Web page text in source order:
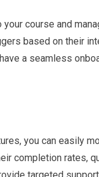
course and
based on their
a seamless
you can easily
completion rates,